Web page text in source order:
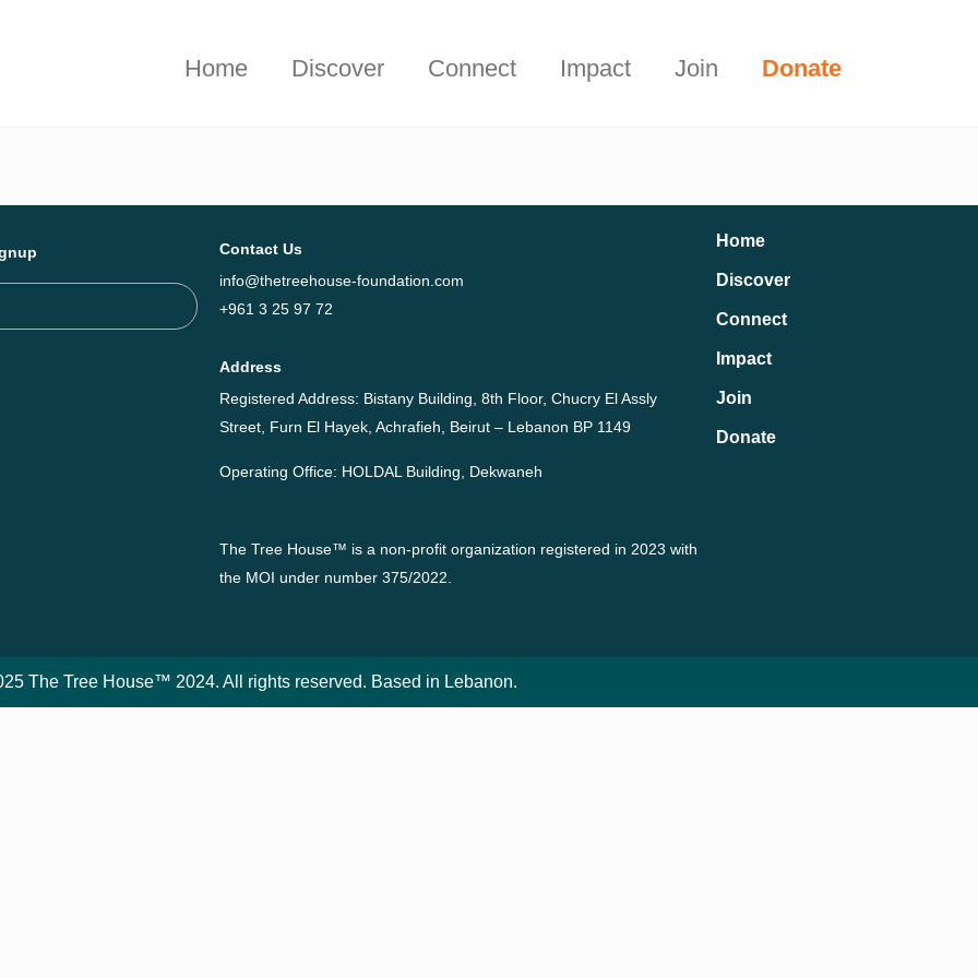
Home Discover Connect Impact Join Donate
Contact Us
info@thetreehouse-foundation.com
+961 3 25 97 72
Address
Registered Address: Bistany Building, 8th Floor, Chucry El Assly
Street, Furn El Hayek, Achrafieh, Beirut – Lebanon BP 1149
Operating Office: HOLDAL Building, Dekwaneh
The Tree House™ is a non-profit organization registered in 2023 with
the MOI under number 375/2022.
Home
Discover
Connect
Impact
Join
Donate
The Tree House™ 2024. All rights reserved. Based in Lebanon.